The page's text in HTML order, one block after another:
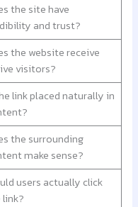
the site have
and trust?
the website receive
visitors?
link placed naturally in
the surrounding
make sense?
users actually click